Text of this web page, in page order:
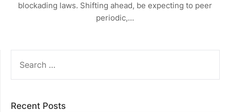
blockading laws. Shifting ahead, be expecting to peer
periodic,…
FOR:
Recent Posts